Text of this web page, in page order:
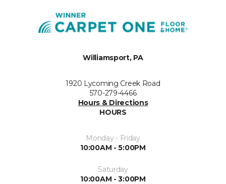
Williamsport, PA
1920 Lycoming Creek Road
570-279-4466
Hours & Directions
HOURS
Monday - Friday
10:00AM - 5:00PM
Saturday
10:00AM - 3:00PM